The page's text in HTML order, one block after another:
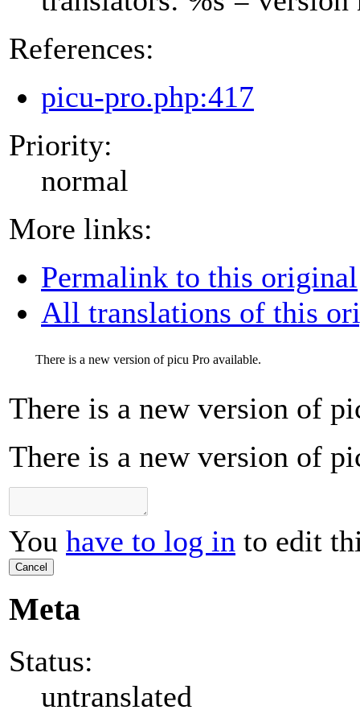
References:
picu-pro.php:417
Priority:
normal
More links:
Permalink to this original
All translations of this
There is a new version of picu Pro available.
There is a new version of
There is a new version of
You have to log in to edit
Cancel
Meta
Status:
untranslated